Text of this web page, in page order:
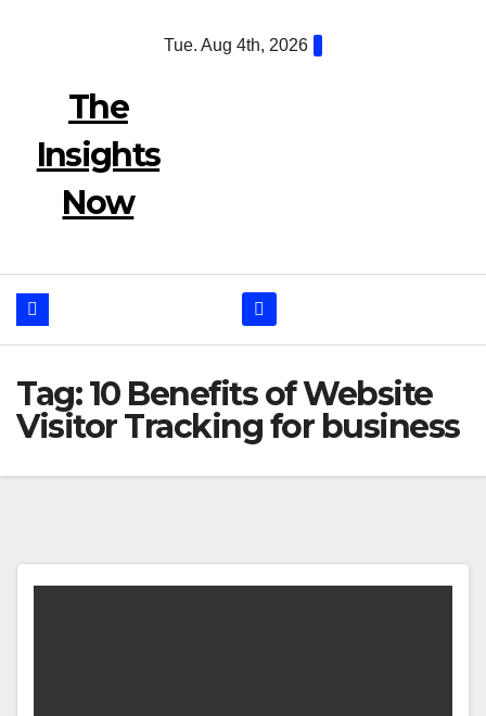
Tue. Aug 4th, 2026
The
Insights
Now
Tag:10 Benefits of Website
Visitor Tracking for business